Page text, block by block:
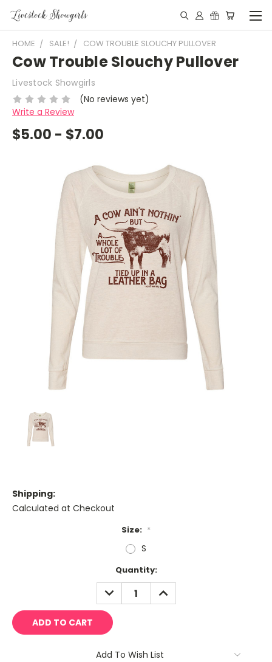
HOME SALE! COW TROUBLE SLOUCHY PULLOVER
Cow Trouble Slouchy Pullover
Livestock Showgirls
(No reviews yet)
Write a Review
$5.00 - $7.00
Shipping:
Calculated at Checkout
Size: *
S
Quantity:
DECREASE
QUANTITY:
INCREASE
QUANTITY:
Add To Wish List